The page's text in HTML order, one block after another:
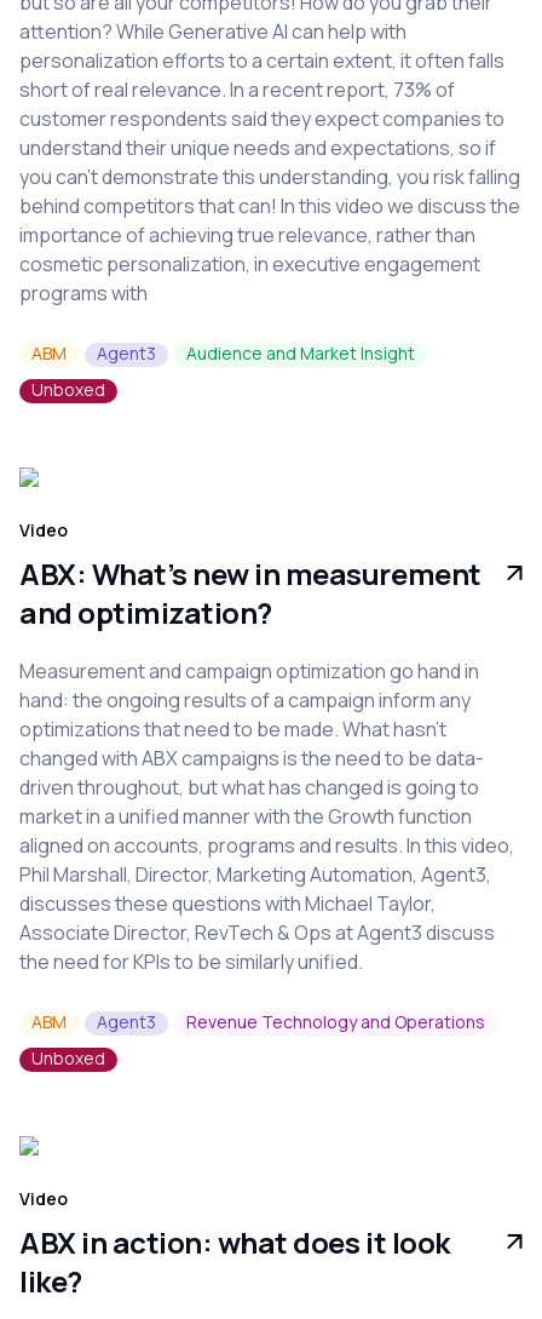
attention? While Generative AI can help with
personalization efforts to a certain extent, it often falls
short of real relevance. In a recent report, 73% of
customer respondents said they expect companies to
understand their unique needs and expectations, so if
you can’t demonstrate this understanding, you risk falling
behind competitors that can! In this video we discuss the
importance of achieving true relevance, rather than
cosmetic personalization, in executive engagement
programs with
ABM Agent3
Audience and Market Insight
Unboxed
Video
ABX: What’s new in measurement
and optimization?
Measurement and campaign optimization go hand in
hand: the ongoing results of a campaign inform any
optimizations that need to be made. What hasn’t
changed with ABX campaigns is the need to be data-
driven throughout, but what has changed is going to
market in a unified manner with the Growth function
aligned on accounts, programs and results. In this video,
Phil Marshall, Director, Marketing Automation, Agent3,
discusses these questions with Michael Taylor,
Associate Director, RevTech & Ops at Agent3 discuss
the need for KPIs to be similarly unified.
ABM Agent3
Revenue Technology and Operations
Unboxed
Video
ABX in action: what does it look
like?